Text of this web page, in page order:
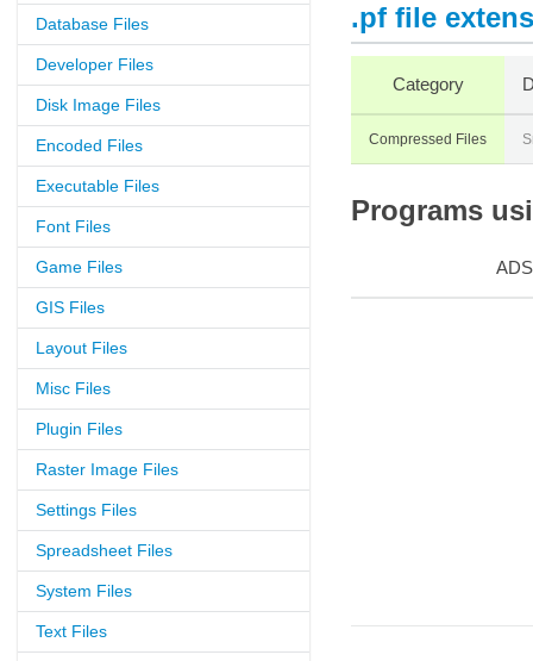
Database Files
Developer Files
Disk Image Files
Encoded Files
Executable Files
Font Files
Game Files
GIS Files
Layout Files
Misc Files
Plugin Files
Raster Image Files
Settings Files
Spreadsheet Files
System Files
Text Files
.pf file
Category
Compressed Files
Programs
ADS